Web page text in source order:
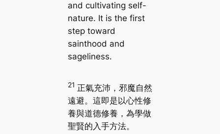
and cultivating self-
nature. It is the first
step toward
sainthood and
sageliness.
21 正氣充沛，邪魔自然
遠避。這即是以心性修
養與道德修養，為學做
聖賢的入手方法。